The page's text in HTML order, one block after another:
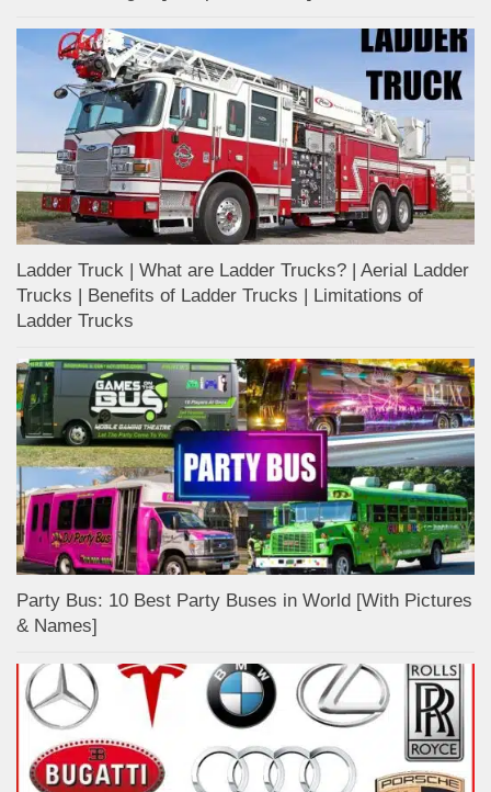
Ladder Truck | What are Ladder Trucks? | Aerial Ladder
Trucks | Benefits of Ladder Trucks | Limitations of
Ladder Trucks
Party Bus: 10 Best Party Buses in World [With Pictures
& Names]